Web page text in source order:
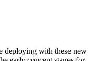
deploying with these new